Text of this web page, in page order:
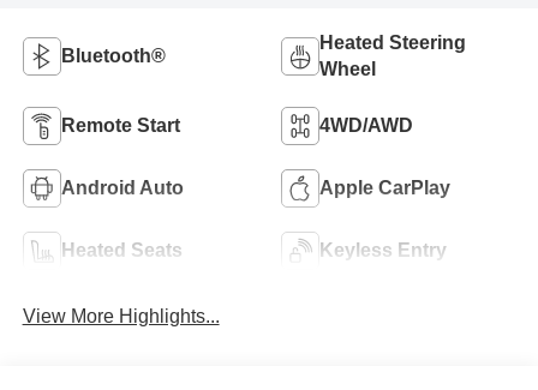
Bluetooth®
Heated Steering
Wheel
Remote Start 4WD/AWD
Android Auto Apple CarPlay
Heated Seats Keyless Entry
View More Highlights...